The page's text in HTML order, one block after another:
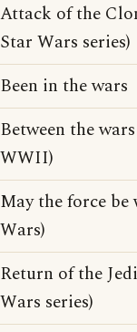
Attack of the
Star Wars series)
Been in the wars
Between the
WWII)
May the force
Wars)
Return of the
Wars series)